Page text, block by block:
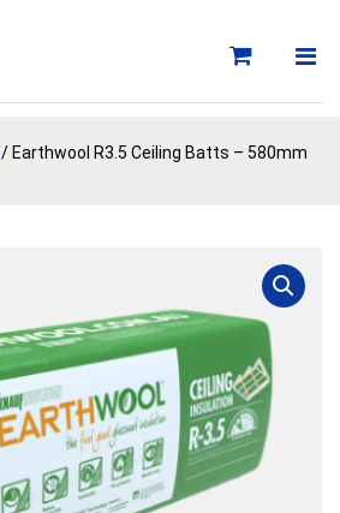
/ Earthwool R3.5 Ceiling Batts – 580mm